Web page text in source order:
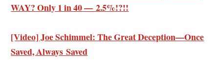
WAY? Only 1 in 40 — 2.5%!?!!
[Video] Joe Schimmel: The Great Deception—Once
Saved, Always Saved